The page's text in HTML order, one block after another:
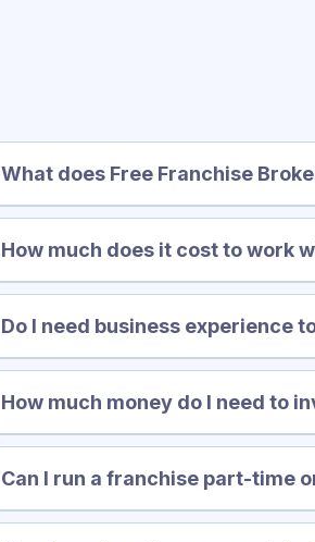
What does Free Franchise
How much does it cost to work
Do I need business experience
How much money do I need to
Can I run a franchise part-time